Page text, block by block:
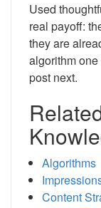
Used
real payoff:
they are
algorithm
post next.
Algorithms
Content